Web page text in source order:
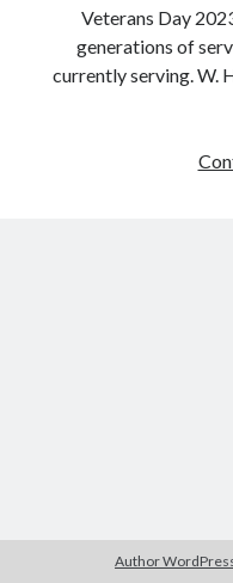
Veterans Day
generations of
currently serving. W.
Author